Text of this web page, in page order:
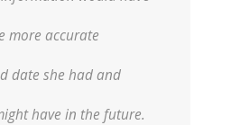
more accurate
date she had and
have in the future.